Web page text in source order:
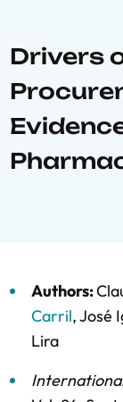
Drivers
Authors:
Carril,José
Lira